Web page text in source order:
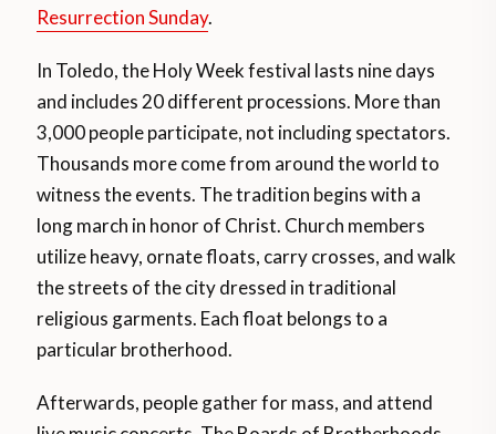
Resurrection Sunday.
In Toledo, the Holy Week festival lasts nine days
and includes 20 different processions. More than
3,000 people participate, not including spectators.
Thousands more come from around the world to
witness the events. The tradition begins with a
long march in honor of Christ. Church members
utilize heavy, ornate floats, carry crosses, and walk
the streets of the city dressed in traditional
religious garments. Each float belongs to a
particular brotherhood.
Afterwards, people gather for mass, and attend